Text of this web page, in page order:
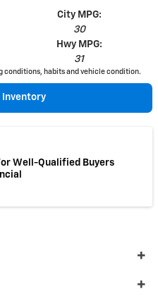
City MPG:
30
Hwy MPG:
31
habits and vehicle condition.
Inventory
Well-Qualified Buyers